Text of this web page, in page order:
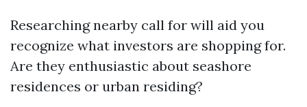
Researching nearby call for will aid you
recognize what investors are shopping for.
Are they enthusiastic about seashore
residences or urban residing?